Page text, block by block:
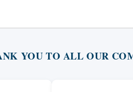
YOU TO ALL OUR